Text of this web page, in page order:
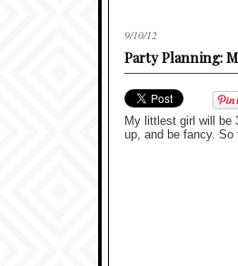
9/10/12
Party Planning:
My littlest girl will be
up, and be fancy. So